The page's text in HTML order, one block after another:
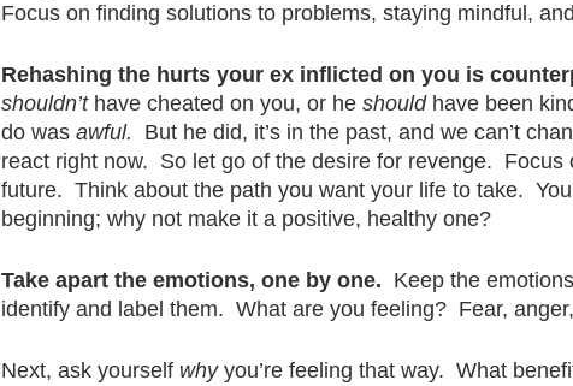
Focus on finding solutions to problems, staying mindful,
Rehashing the hurts your ex inflicted on you is
shouldn’t have cheated on you, or he should have been
do was awful.
But he did, it’s in the past, and we can’t
react right now.  So let go of the desire for revenge.
future.  Think about the path you want your life to take.
beginning; why not make it a positive, healthy one?
Take apart the emotions, one by one.
Keep the emotions
identify and label them.  What are you feeling?  Fear,
Next, ask yourself why you’re feeling that way.  What